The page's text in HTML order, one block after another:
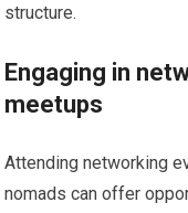
structure.
Engaging in
meetups
Attending networking
nomads can offer